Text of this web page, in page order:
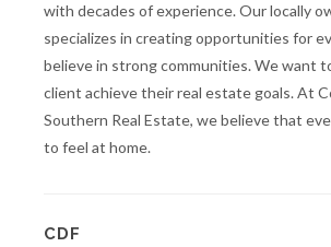
with decades of experience. Our locally
specializes in creating opportunities for
believe in strong communities. We want
client achieve their real estate goals. At
Southern Real Estate, we believe that
to feel at home.
CDF